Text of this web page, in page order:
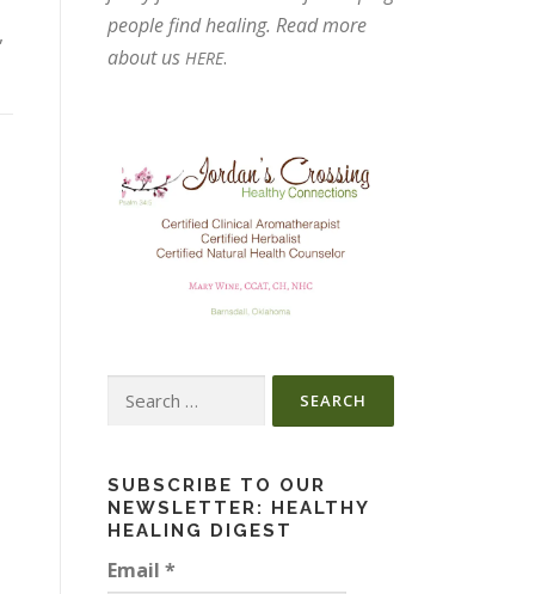
people find healing. Read more
about us HERE.
Search
SUBSCRIBE TO OUR
NEWSLETTER: HEALTHY
HEALING DIGEST
Email *